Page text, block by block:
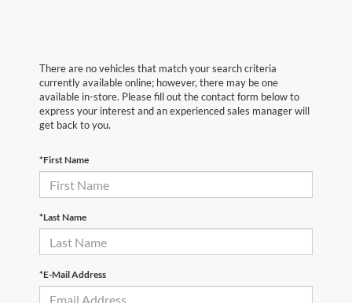
There are no vehicles that match your search criteria
currently available online; however, there may be one
available in-store. Please fill out the contact form below to
express your interest and an experienced sales manager will
get back to you.
*First Name
*Last Name
*E-Mail Address